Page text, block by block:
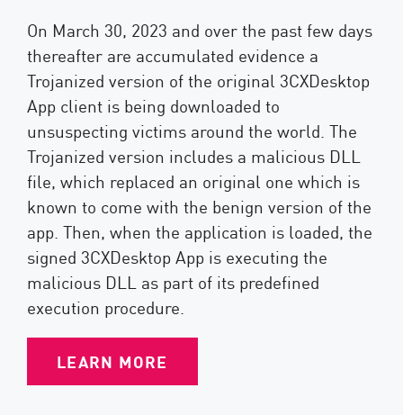
On March 30, 2023 and over the past few days
thereafter are accumulated evidence a
Trojanized version of the original 3CXDesktop
App client is being downloaded to
unsuspecting victims around the world. The
Trojanized version includes a malicious DLL
file, which replaced an original one which is
known to come with the benign version of the
app. Then, when the application is loaded, the
signed 3CXDesktop App is executing the
malicious DLL as part of its predefined
execution procedure.
LEARN MORE